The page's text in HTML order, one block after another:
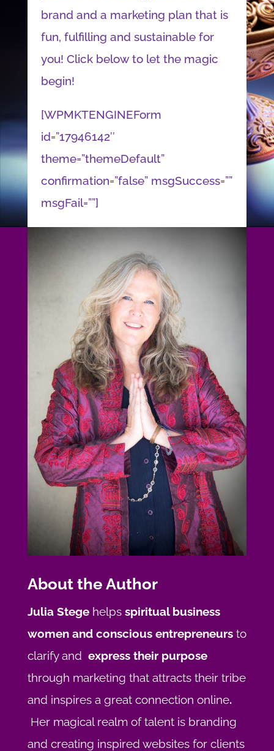
brand and a marketing plan that is
fun, fulfilling and sustainable for
you! Click below to let the magic
begin!
[WPMKTENGINEForm
id=”17946142″
theme=”themeDefault”
confirmation=”false” msgSuccess=””
msgFail=””]
About the Author
Julia Stegehelps spiritual business
women and conscious entrepreneursto
clarify and express their purpose
through marketing that attracts their tribe
and inspires a great connection online.
Her magical realm of talent is branding
and creating inspired websites for clients